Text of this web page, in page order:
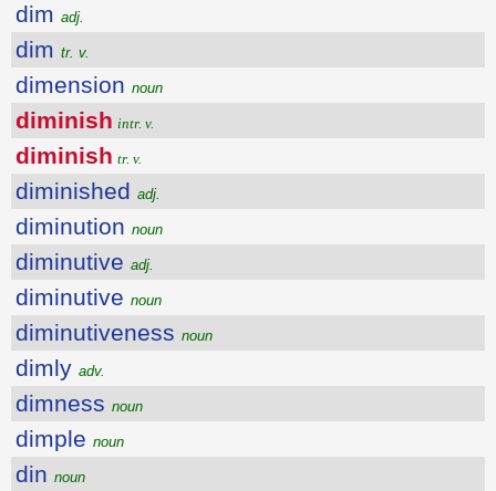
dim adj.
dim tr. v.
dimension noun
diminish intr. v.
diminish tr. v.
diminished adj.
diminution noun
diminutive adj.
diminutive noun
diminutiveness noun
dimly adv.
dimness noun
dimple noun
din noun